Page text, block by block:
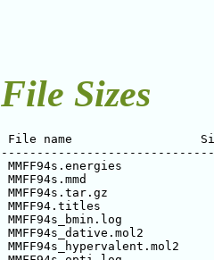
File Sizes
File name
MMFF94s.energies
MMFF94s.mmd
MMFF94s.tar.gz
MMFF94.titles
MMFF94s_bmin.log
MMFF94s_dative.mol2
MMFF94s_hypervalent.mol2